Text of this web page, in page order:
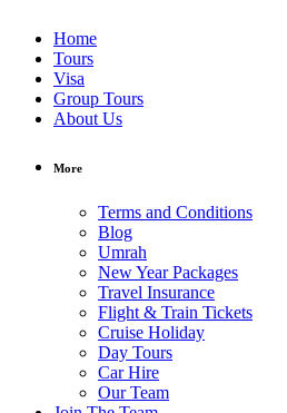
Home
Tours
Visa
Group Tours
About Us
More
Terms and Conditions
Blog
Umrah
New Year Packages
Travel Insurance
Flight & Train Tickets
Cruise Holiday
Day Tours
Car Hire
Our Team